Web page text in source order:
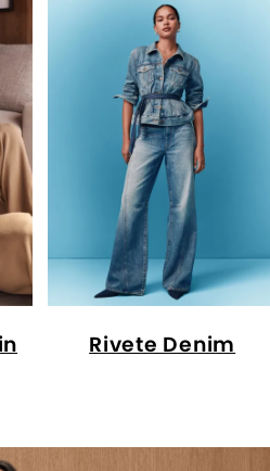
Rivete Denim